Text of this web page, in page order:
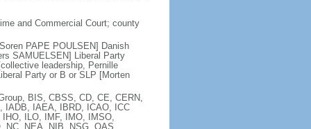
and Commercial Court; county
PAPE POULSEN] Danish
SAMUELSEN] Liberal Party
leadership, Pernille
Party or B or SLP [Morten
BIS, CBSS, CD, CE, CERN,
IADB, IAEA, IBRD, ICAO, ICC
ILO, IMF, IMO, IMSO,
NC, NEA, NIB, NSG, OAS